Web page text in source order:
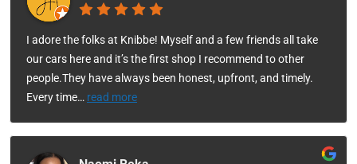
I adore the folks at Knibbe! Myself and a few friends all take
our cars here and it’s the first shop I recommend to other
people.They have always been honest, upfront, and timely.
Every time… read more